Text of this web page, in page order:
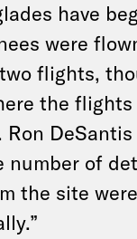
have
were
flights,
the flights
Ron DeSantis
number of
the site